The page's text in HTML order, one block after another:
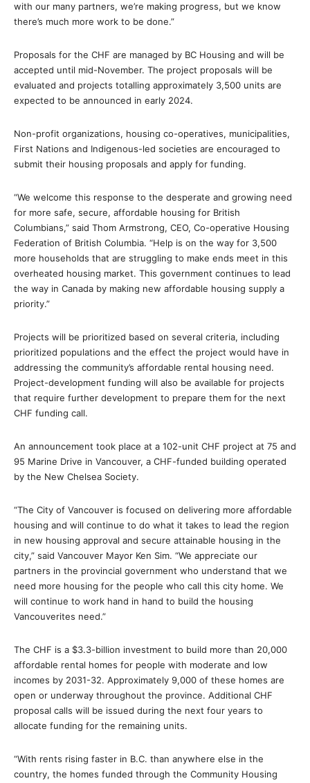
with our many partners, we’re making progress, but we know
there’s much more work to be done.”
Proposals for the CHF are managed by BC Housing and will be
accepted until mid-November. The project proposals will be
evaluated and projects totalling approximately 3,500 units are
expected to be announced in early 2024.
Non-profit organizations, housing co-operatives, municipalities,
First Nations and Indigenous-led societies are encouraged to
submit their housing proposals and apply for funding.
“We welcome this response to the desperate and growing need
for more safe, secure, affordable housing for British
Columbians,” said Thom Armstrong, CEO, Co-operative Housing
Federation of British Columbia. “Help is on the way for 3,500
more households that are struggling to make ends meet in this
overheated housing market. This government continues to lead
the way in Canada by making new affordable housing supply a
priority.”
Projects will be prioritized based on several criteria, including
prioritized populations and the effect the project would have in
addressing the community’s affordable rental housing need.
Project-development funding will also be available for projects
that require further development to prepare them for the next
CHF funding call.
An announcement took place at a 102-unit CHF project at 75 and
95 Marine Drive in Vancouver, a CHF-funded building operated
by the New Chelsea Society.
“The City of Vancouver is focused on delivering more affordable
housing and will continue to do what it takes to lead the region
in new housing approval and secure attainable housing in the
city,” said Vancouver Mayor Ken Sim. “We appreciate our
partners in the provincial government who understand that we
need more housing for the people who call this city home. We
will continue to work hand in hand to build the housing
Vancouverites need.”
The CHF is a $3.3-billion investment to build more than 20,000
affordable rental homes for people with moderate and low
incomes by 2031-32. Approximately 9,000 of these homes are
open or underway throughout the province. Additional CHF
proposal calls will be issued during the next four years to
allocate funding for the remaining units.
“With rents rising faster in B.C. than anywhere else in the
country, the homes funded through the Community Housing